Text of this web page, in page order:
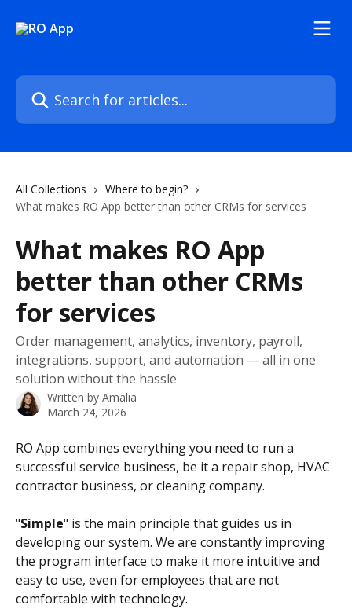
Search for articles...
All Collections
Where to begin?
What makes RO App better than other CRMs for services
What makes RO App
better than other CRMs
for services
Order management, analytics, inventory, payroll,
integrations, support, and automation — all in one
solution without the hassle
Written by Amalia
March 24, 2026
RO App combines everything you need to run a
successful service business, be it a repair shop, HVAC
contractor business, or cleaning company.
"Simple" is the main principle that guides us in
developing our system. We are constantly improving
the program interface to make it more intuitive and
easy to use, even for employees that are not
comfortable with technology.